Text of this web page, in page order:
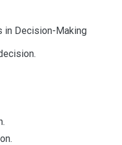
in Decision-Making